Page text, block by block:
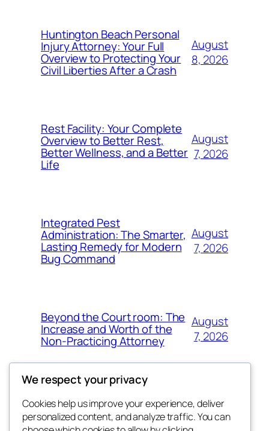
Huntington Beach Personal
Injury Attorney: Your Full
Overview to Protecting Your
Civil Liberties After a Crash
August
8, 2026
Rest Facility: Your Complete
Overview to Better Rest,
Better Wellness, and a Better
Life
August
7, 2026
Integrated Pest
Administration: The Smarter,
Lasting Remedy for Modern
Bug Command
August
7, 2026
Beyond the Court room: The
Increase and Worth of the
Non-Practicing Attorney
August
7, 2026
Blog
Events
We respect your privacy
Cookies help us improve your experience, deliver
personalized content, and analyze traffic. You can